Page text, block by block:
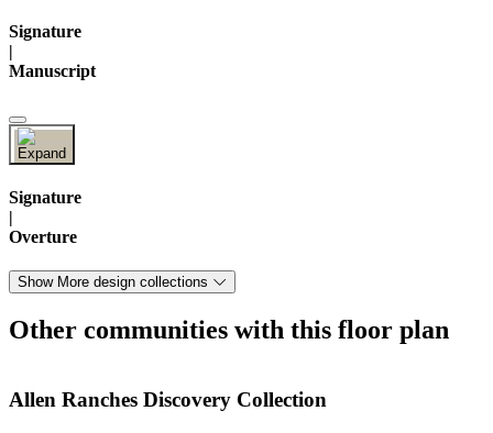
Signature
|
Manuscript
Signature
|
Overture
Show More design collections
Other communities with this floor plan
Allen Ranches Discovery Collection